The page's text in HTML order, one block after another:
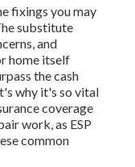
fixings you may
substitute
and
home itself
the cash
why it's so vital
coverage
work, as ESP
common